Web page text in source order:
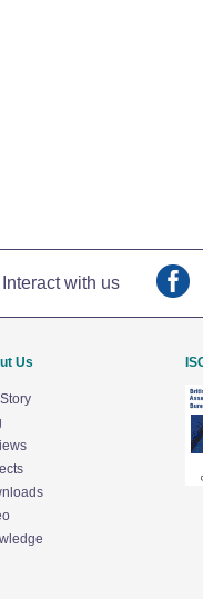
Interact with us
Us